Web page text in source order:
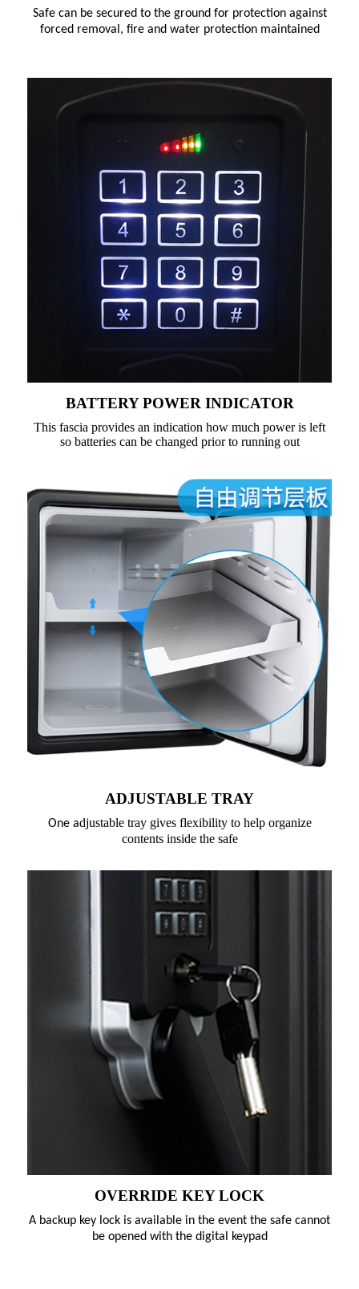
Safe can be secured to the ground for protection against
forced removal, fire and water protection maintained
BATTERY POWER INDICATOR
This fascia provides an indication how much power is left
so batteries can be changed prior to running out
ADJUSTABLE TRAY
One adjustable tray gives flexibility to help organize
contents inside the safe
OVERRIDE KEY LOCK
A backup key lock is available in the event the safe cannot
be opened with the digital keypad